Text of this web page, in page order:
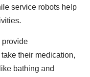
service robots help
provide
their medication,
bathing and